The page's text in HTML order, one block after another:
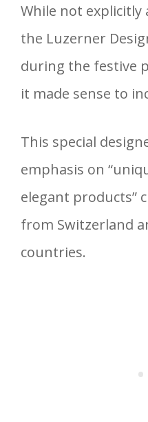
While not explicitly
the Luzerner
during the festive
it made sense to
This special
emphasis on
elegant products”
from Switzerland
countries.